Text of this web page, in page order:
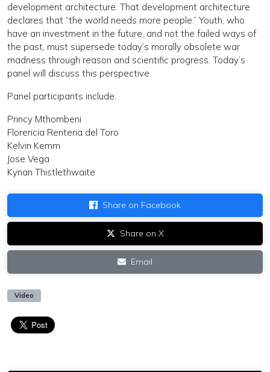
development architecture. That development architecture
declares that “the world needs more people.” Youth, who
have an investment in the future, and not the failed ways of
the past, must supersede today’s morally obsolete war
madness through reason and scientific progress. Today’s
panel will discuss this perspective.
Panel participants include:
Princy Mthombeni
Florencia Renteria del Toro
Kelvin Kemm
Jose Vega
Kynan Thistlethwaite
Share on Facebook
Share on X
Email
Video